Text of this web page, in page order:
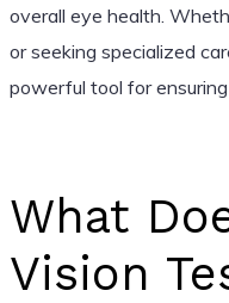
overall eye health.
or seeking specialized
powerful tool for
What
Vision